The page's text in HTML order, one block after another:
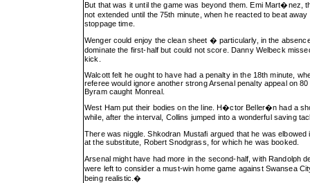
But that was it until the game was beyond them. Emi Mart�nez,
not extended until the 75th minute, when he reacted to beat
stoppage time.
Wenger could enjoy the clean sheet � particularly, in the
dominate the first-half but could not score. Danny Welbeck
kick.
Walcott felt he ought to have had a penalty in the 18th minute,
referee would ignore another strong Arsenal penalty appeal on
Byram caught Monreal.
West Ham put their bodies on the line. H�ctor Beller�n had a
while, after the interval, Collins jumped into a wonderful saving
There was niggle. Shkodran Mustafi argued that he was
at the substitute, Robert Snodgrass, for which he was booked.
Arsenal might have had more in the second-half, with
were left to consider a must-win home game against Swansea
being realistic.�